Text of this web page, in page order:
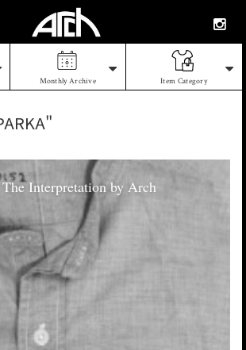
Monthly Archive Item Category
Interpretation by Arch